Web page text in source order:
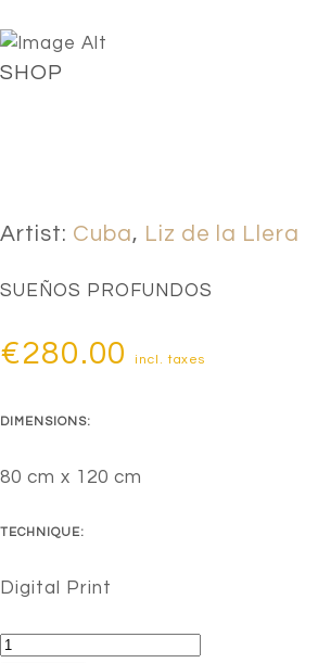
SHOP
Artist: Cuba, Liz de la Llera
SUEÑOS PROFUNDOS
€280.00 incl. taxes
DIMENSIONS:
80 cm x 120 cm
TECHNIQUE:
Digital Print
Sueños